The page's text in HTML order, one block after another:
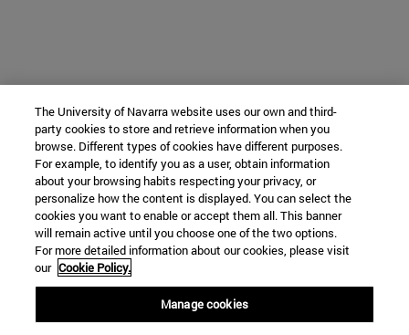
The University of Navarra website uses our own and third-
party cookies to store and retrieve information when you
browse. Different types of cookies have different purposes.
For example, to identify you as a user, obtain information
about your browsing habits respecting your privacy, or
personalize how the content is displayed. You can select the
cookies you want to enable or accept them all. This banner
will remain active until you choose one of the two options.
For more detailed information about our cookies, please visit
our Cookie Policy.
Manage cookies